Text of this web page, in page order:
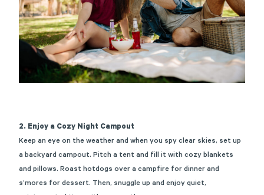
2. Enjoy a Cozy Night Campout
Keep an eye on the weather and when you spy clear skies, set up
a backyard campout. Pitch a tent and fill it with cozy blankets
and pillows. Roast hotdogs over a campfire for dinner and
s’mores for dessert. Then, snuggle up and enjoy quiet,